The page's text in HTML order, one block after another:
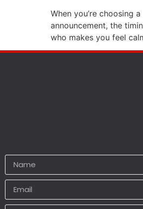
When you’re choosing
announcement, the
who makes you feel